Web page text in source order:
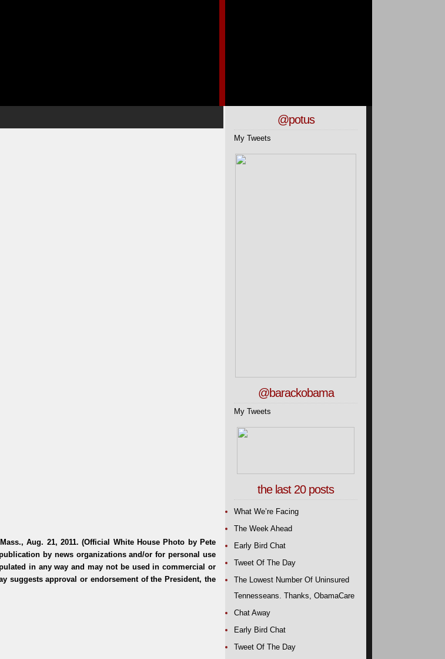
@potus
My Tweets
@barackobama
My Tweets
the last 20 posts
What We’re Facing
The Week Ahead
Early Bird Chat
Tweet Of The Day
The Lowest Number Of Uninsured
Tennesseans. Thanks, ObamaCare
Chat Away
Early Bird Chat
Tweet Of The Day